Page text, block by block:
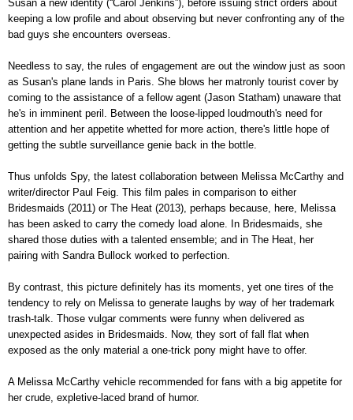
Susan a new identity (“Carol Jenkins”), before issuing strict orders about
keeping a low profile and about observing but never confronting any of the
bad guys she encounters overseas.
Needless to say, the rules of engagement are out the window just as soon
as Susan's plane lands in Paris. She blows her matronly tourist cover by
coming to the assistance of a fellow agent (Jason Statham) unaware that
he's in imminent peril. Between the loose-lipped loudmouth's need for
attention and her appetite whetted for more action, there's little hope of
getting the subtle surveillance genie back in the bottle.
Thus unfolds Spy, the latest collaboration between Melissa McCarthy and
writer/director Paul Feig. This film pales in comparison to either
Bridesmaids (2011) or The Heat (2013), perhaps because, here, Melissa
has been asked to carry the comedy load alone. In Bridesmaids, she
shared those duties with a talented ensemble; and in The Heat, her
pairing with Sandra Bullock worked to perfection.
By contrast, this picture definitely has its moments, yet one tires of the
tendency to rely on Melissa to generate laughs by way of her trademark
trash-talk. Those vulgar comments were funny when delivered as
unexpected asides in Bridesmaids. Now, they sort of fall flat when
exposed as the only material a one-trick pony might have to offer.
A Melissa McCarthy vehicle recommended for fans with a big appetite for
her crude, expletive-laced brand of humor.